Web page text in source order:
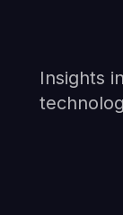
Insights